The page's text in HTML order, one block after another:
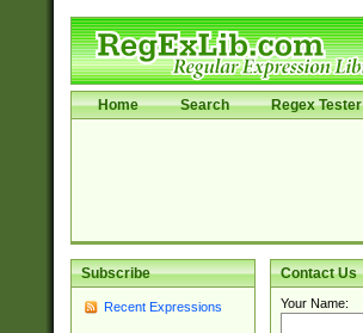
Home Search Regex Tester
Subscribe
Recent Expressions
Contact Us
Your Name: